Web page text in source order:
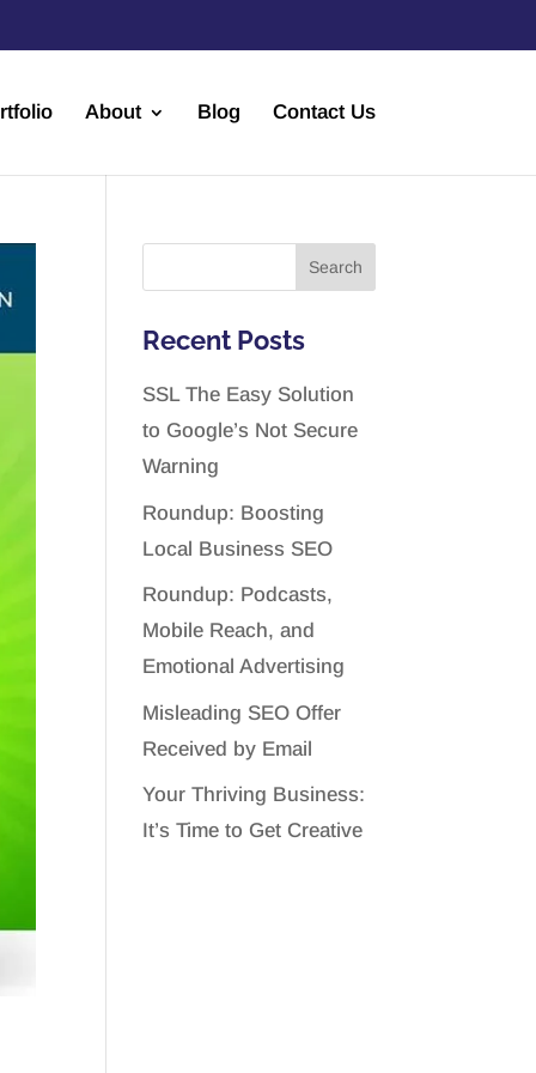
About Blog Contact Us
Recent Posts
SSL The Easy Solution
to Google’s Not Secure
Warning
Roundup: Boosting
Local Business SEO
Roundup: Podcasts,
Mobile Reach, and
Emotional Advertising
Misleading SEO Offer
Received by Email
Your Thriving Business:
It’s Time to Get Creative